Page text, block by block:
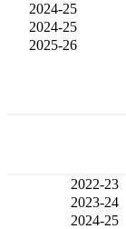
2024-25
2024-25
2025-26
2022-23
2023-24
2024-25